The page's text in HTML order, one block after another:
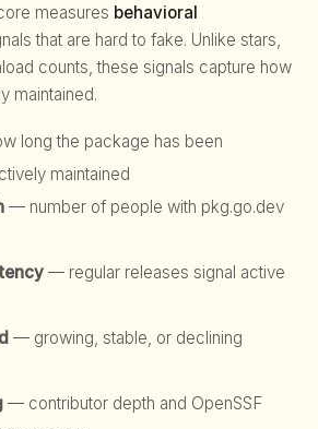
measures behavioral
that are hard to fake. Unlike stars,
counts, these signals capture how
maintained.
long the package has been
maintained
— number of people with pkg.go.dev
— regular releases signal active
— growing, stable, or declining
— contributor depth and OpenSSF